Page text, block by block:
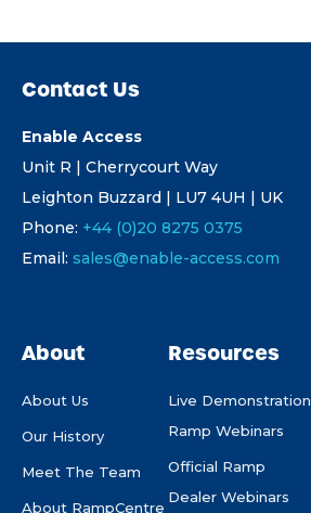
Contact Us
Enable Access
Unit R | Cherrycourt Way
Leighton Buzzard | LU7 4UH | UK
Phone: +44 (0)20 8275 0375
Email: sales@enable-access.com
About
About Us
Our History
Meet The Team
About RampCentre
Resources
Live Demonstration
Ramp Webinars
Official Ramp
Dealer Webinars